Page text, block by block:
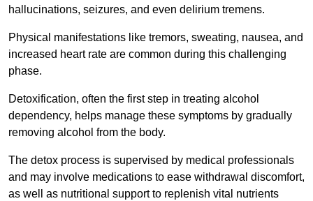
hallucinations, seizures, and even delirium tremens.
Physical manifestations like tremors, sweating, nausea, and
increased heart rate are common during this challenging
phase.
Detoxification, often the first step in treating alcohol
dependency, helps manage these symptoms by gradually
removing alcohol from the body.
The detox process is supervised by medical professionals
and may involve medications to ease withdrawal discomfort,
as well as nutritional support to replenish vital nutrients